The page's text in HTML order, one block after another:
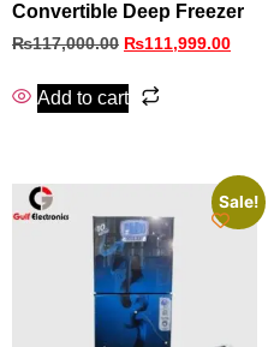
Convertible Deep Freezer
₨117,000.00 ₨111,999.00
Add to cart
Sale!